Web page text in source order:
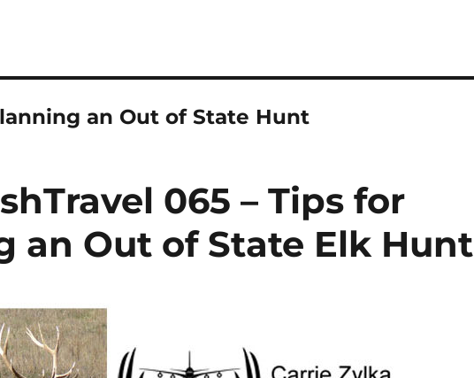
an Out of State Hunt
065 – Tips for
an Out of State Elk Hunt